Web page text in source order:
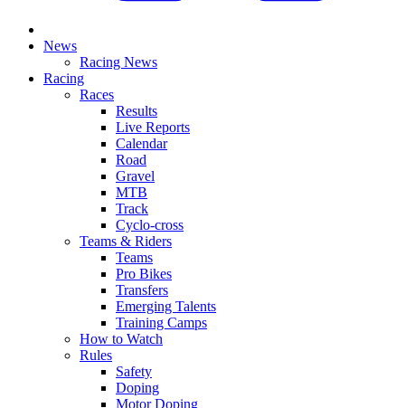
News
Racing News
Racing
Races
Results
Live Reports
Calendar
Road
Gravel
MTB
Track
Cyclo-cross
Teams & Riders
Teams
Pro Bikes
Transfers
Emerging Talents
Training Camps
How to Watch
Rules
Safety
Doping
Motor Doping